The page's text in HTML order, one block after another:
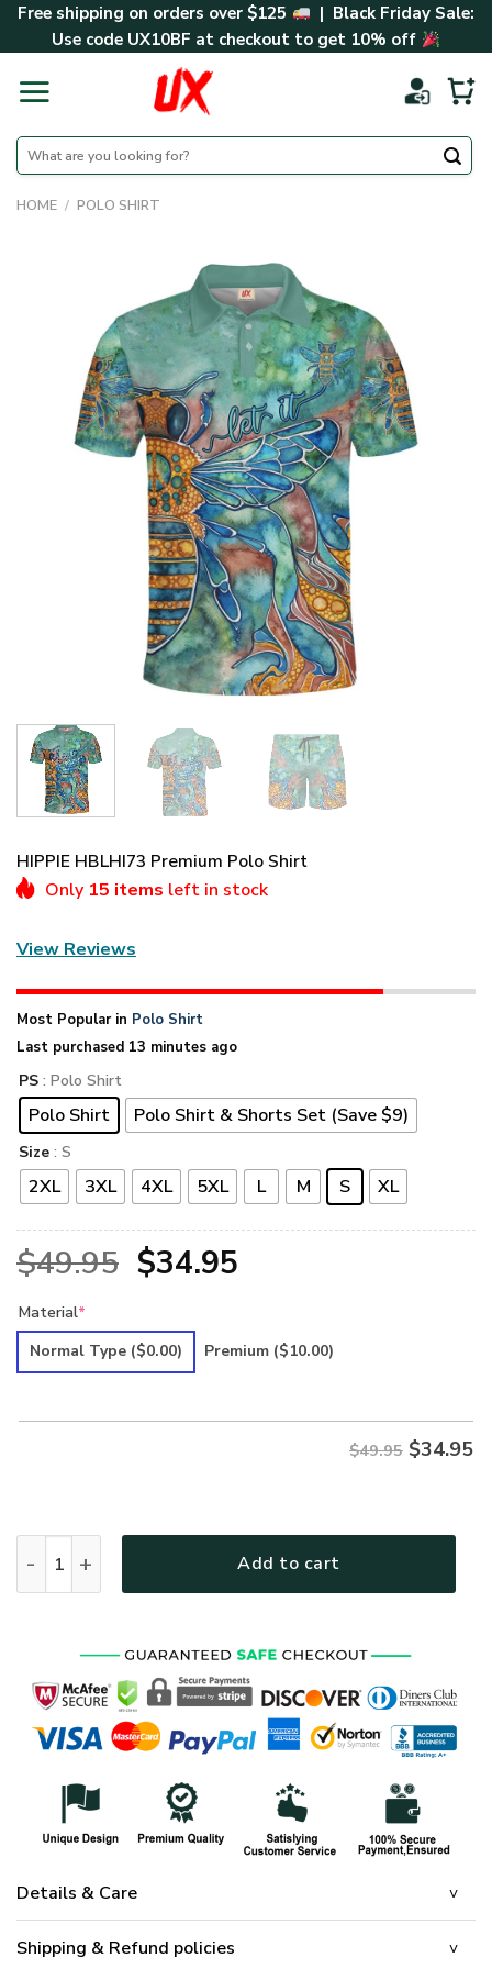
SkipFree shipping on orders over $125
| Black Friday Sale:
Use code UX10BF at checkout to get 10% off
Search
for:
HOME / POLO SHIRT
HIPPIE HBLHI73 Premium Polo Shirt
Only 15 items left in stock
View Reviews
Most Popular in Polo Shirt
Last purchased 13 minutes ago
PS : Polo Shirt
Polo Shirt Polo Shirt & Shorts Set (Save $9)
Size : S
2XL 3XL 4XL 5XL L M S XL
$49.95 Original
was:
$34.95Current
is:
Material*
Normal Type ($0.00) Premium ($10.00)
$49.95 $34.95
Add to cart
Details & Care
Shipping & Refund policies